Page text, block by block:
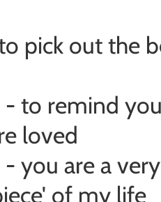
pick out the
- to remind
loved
- you are a very
of my life